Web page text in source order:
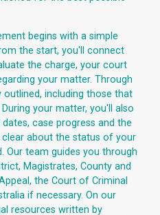
begins with a simple
the start, you'll connect
the charge, your court
your matter. Through
including those that
your matter, you'll also
case progress and the
about the status of your
Our team guides you through
Magistrates, County and
the Court of Criminal
if necessary. On our
resources written by